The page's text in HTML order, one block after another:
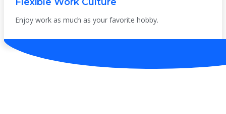
Enjoy work as much as your favorite hobby.